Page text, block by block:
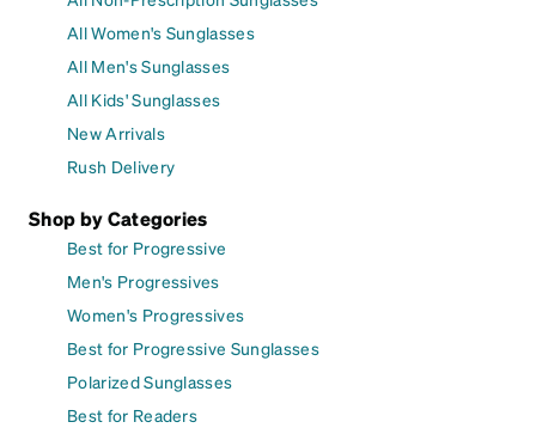
All Women's Sunglasses
All Men's Sunglasses
All Kids' Sunglasses
New Arrivals
Rush Delivery
Shop by Categories
Best for Progressive
Men's Progressives
Women's Progressives
Best for Progressive Sunglasses
Polarized Sunglasses
Best for Readers